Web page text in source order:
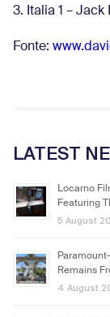
3. Italia 1 –
Fonte:
LATEST
Locarno
Featuring
5 August
Remains
4 August